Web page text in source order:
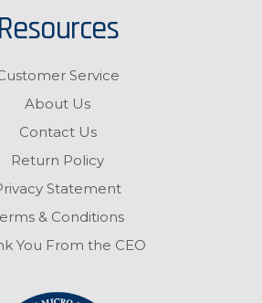
Resources
Service
About Us
Contact Us
Return Policy
Statement
& Conditions
You From the CEO